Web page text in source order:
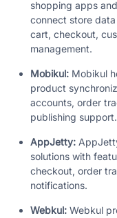
shopping apps
connect store
cart, checkout,
management.
Mobikul: Mobikul
product
accounts, order
publishing support.
AppJetty:
solutions with
checkout, order
notifications.
Webkul: Webkul